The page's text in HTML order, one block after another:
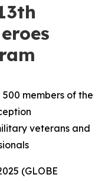
members of the
veterans and
(GLOBE